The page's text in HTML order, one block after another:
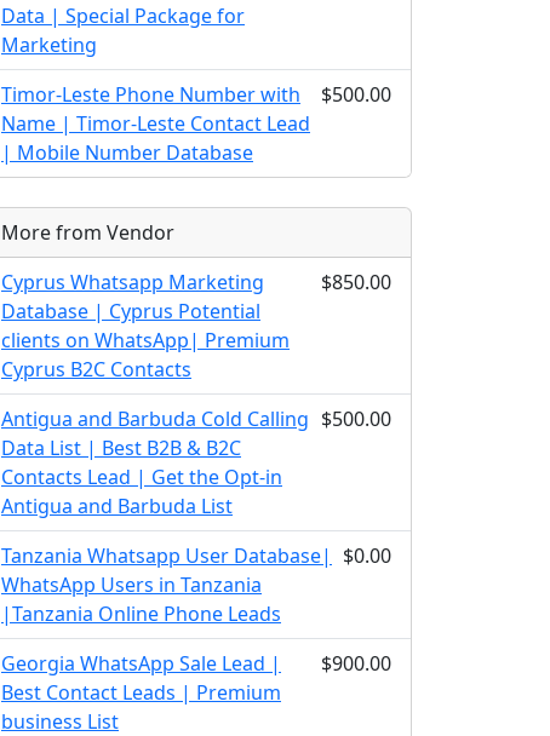
Data | Special Package for
Marketing
Timor-Leste Phone Number with
Name | Timor-Leste Contact Lead
| Mobile Number Database
$500.00
More from Vendor
Cyprus Whatsapp Marketing
Database | Cyprus Potential
clients on WhatsApp| Premium
Cyprus B2C Contacts
$850.00
Antigua and Barbuda Cold Calling
Data List | Best B2B & B2C
Contacts Lead | Get the Opt-in
Antigua and Barbuda List
$500.00
Tanzania Whatsapp User Database|
WhatsApp Users in Tanzania
|Tanzania Online Phone Leads
$0.00
Georgia WhatsApp Sale Lead |
Best Contact Leads | Premium
business List
$900.00